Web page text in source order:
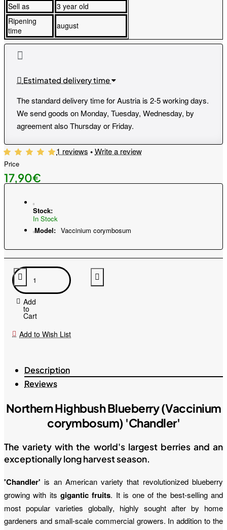
Sell as
3 year old
Ripening
time
august
Estimated delivery time
The standard delivery time for Austria is 2-5 working days.
We send goods on Monday, Tuesday, Wednesday, by
agreement also Thursday or Friday.
1 reviews •Write a review
Price
17,90€
Stock:
In Stock
Model: Vaccinium corymbosum
Add
to
Cart
Add to Wish List
Description
Reviews
Northern Highbush Blueberry (Vaccinium
corymbosum) 'Chandler'
The variety with the world's largest berries and an
exceptionally long harvest season.
'Chandler' is an American variety that revolutionized blueberry
growing with itsgigantic fruits. It is one of the best-selling and
most popular varieties globally, highly sought after by home
gardeners and small-scale commercial growers. In addition to the